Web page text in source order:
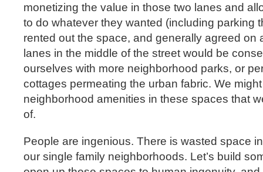
monetizing the value in those two lanes and
to do whatever they wanted (including parking
rented out the space, and generally agreed on
lanes in the middle of the street would be
ourselves with more neighborhood parks, or
cottages permeating the urban fabric. We
neighborhood amenities in these spaces that
of.
People are ingenious. There is wasted space
our single family neighborhoods. Let’s build